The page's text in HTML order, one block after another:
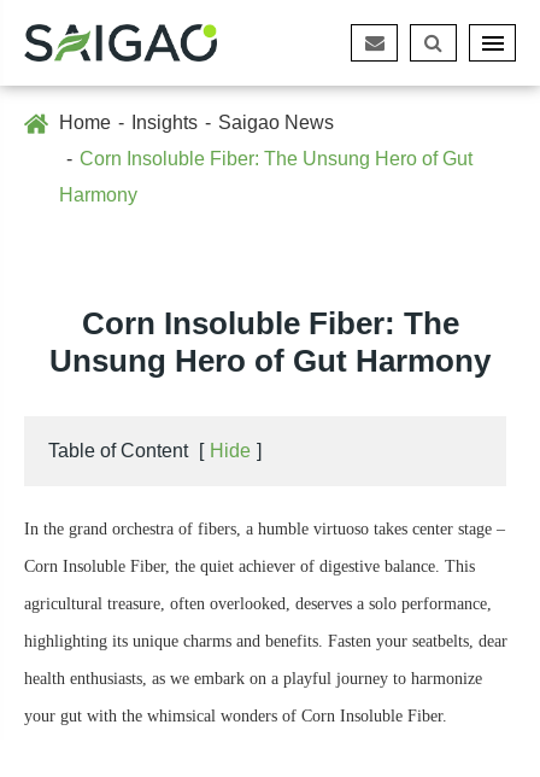
Home Insights
Saigao News
Corn Insoluble Fiber: The Unsung Hero of Gut
Harmony
Corn Insoluble Fiber: The
Unsung Hero of Gut Harmony
Table of Content [ Hide ]
In the grand orchestra of fibers, a humble virtuoso takes center stage –
Corn Insoluble Fiber, the quiet achiever of digestive balance. This
agricultural treasure, often overlooked, deserves a solo performance,
highlighting its unique charms and benefits. Fasten your seatbelts, dear
health enthusiasts, as we embark on a playful journey to harmonize
your gut with the whimsical wonders of Corn Insoluble Fiber.